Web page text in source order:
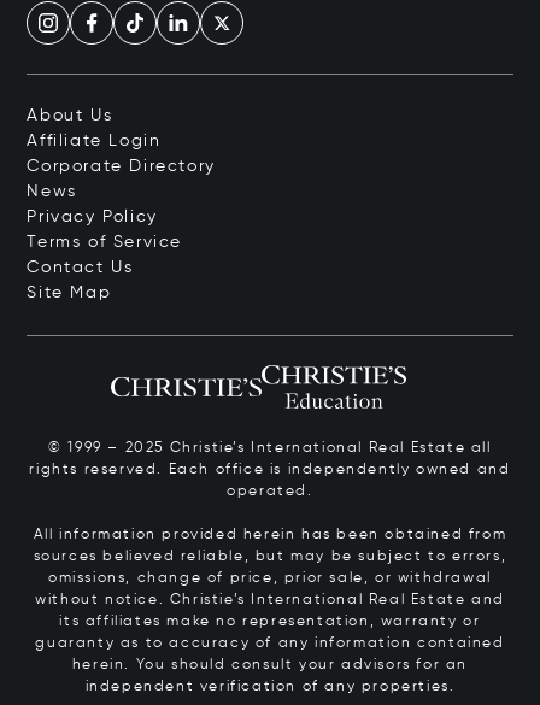
About Us
Affiliate Login
Corporate Directory
News
Privacy Policy
Terms of Service
Contact Us
Site Map
© 1999 – 2025 Christie’s International Real Estate all
rights reserved. Each office is independently owned and
operated.
All information provided herein has been obtained from
sources believed reliable, but may be subject to errors,
omissions, change of price, prior sale, or withdrawal
without notice. Christie’s International Real Estate and
its affiliates make no representation, warranty or
guaranty as to accuracy of any information contained
herein. You should consult your advisors for an
independent verification of any properties.